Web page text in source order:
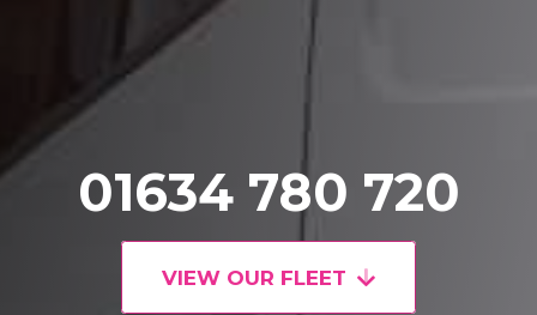
01634 780 720
VIEW OUR FLEET